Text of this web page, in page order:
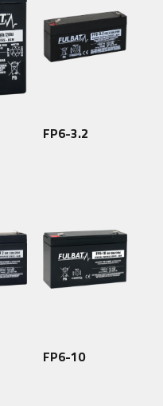
FP6-3.2
FP6-10